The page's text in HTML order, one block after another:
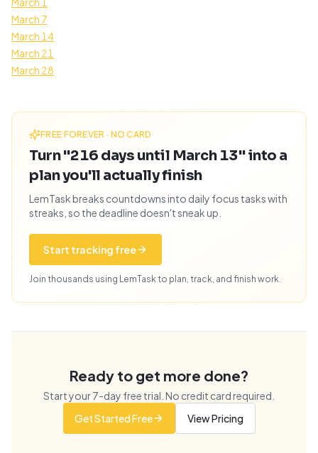
March 7
March 14
March 21
March 28
FREE FOREVER · NO CARD
Turn "216 days until March 13" into a
plan you'll actually finish
LemTask breaks countdowns into daily focus tasks with
streaks, so the deadline doesn't sneak up.
Start tracking free
Join thousands using LemTask to plan, track, and finish work.
Ready to get more done?
Start your7-day free trial. No credit card required.
Get Started Free
View Pricing